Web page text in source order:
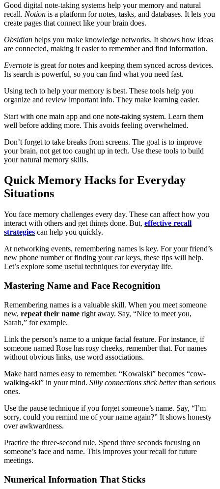
Good digital note-taking systems help your memory and natural
recall. Notion is a platform for notes, tasks, and databases. It lets you
create pages that connect like your brain does.
Obsidian helps you make knowledge networks. It shows how ideas
are connected, making it easier to remember and find information.
Evernote is great for notes and keeping them synced across devices.
Its search is powerful, so you can find what you need fast.
Using tech to help your memory is best. These tools help you
organize and review important info. They make learning easier.
Start with one main app and one note-taking system. Learn them
well before adding more. This avoids feeling overwhelmed.
Don’t forget to take breaks from screens. The goal is to improve
your brain, not get too caught up in tech. Use these tools to build
your natural memory skills.
Quick Memory Hacks for Everyday
Situations
You face memory challenges every day. These can affect how you
interact with others and get things done. But, effective recall
strategies can help you quickly.
At networking events, remembering names is key. For your friend’s
new phone number or finding your car keys, these tips will help.
Let’s explore some useful techniques for everyday life.
Mastering Name and Face Recognition
Remembering names is a valuable skill. When you meet someone
new, repeat their name right away. Say, “Nice to meet you,
Sarah,” for example.
Link the person’s name to a unique facial feature. For instance, if
someone named Rose has rosy cheeks, remember that. For names
without obvious links, use word associations.
Make hard names easy to remember. “Kowalski” becomes “cow-
walking-ski” in your mind. Silly connections stick betterthan serious
ones.
Use the pause technique if you forget someone’s name. Say, “I’m
sorry, could you remind me of your name again?” It shows honesty
over awkwardness.
Practice the three-second rule. Spend three seconds focusing on
someone’s face and name. This improves your recall for future
meetings.
Numerical Information That Sticks